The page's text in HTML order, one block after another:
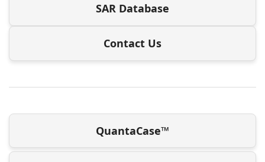
SAR Database
Contact Us
QuantaCase™